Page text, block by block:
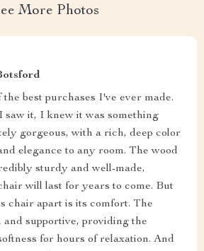
More Photos
best purchases I've ever made.
saw it, I knew it was something
gorgeous, with a rich, deep color
elegance to any room. The wood
sturdy and well-made,
will last for years to come. But
chair apart is its comfort. The
and supportive, providing the
for hours of relaxation. And